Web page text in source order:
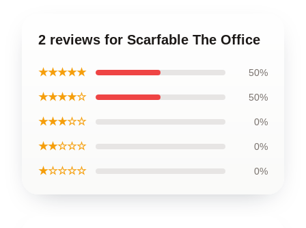
2 reviews for Scarfable The Office
★★★★★ 50%
★★★★☆ 50%
★★★☆☆ 0%
★★☆☆☆ 0%
★☆☆☆☆ 0%